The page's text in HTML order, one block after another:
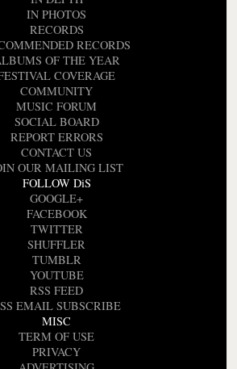
IN PHOTOS
RECORDS
RECORDS
OF THE YEAR
COVERAGE
COMMUNITY
MUSIC FORUM
SOCIAL BOARD
REPORT ERRORS
CONTACT US
OUR MAILING LIST
FOLLOW DiS
GOOGLE+
FACEBOOK
TWITTER
SHUFFLER
TUMBLR
YOUTUBE
RSS FEED
EMAIL SUBSCRIBE
MISC
TERM OF USE
PRIVACY